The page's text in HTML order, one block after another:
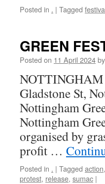
Posted in . | Tagged
GREEN
Posted on 11 April 2024by
NOTTINGHAM
Gladstone St,
Nottingham
Nottingham
organised by
profit …
Posted in . | Tagged action,
protest, release, sumac |